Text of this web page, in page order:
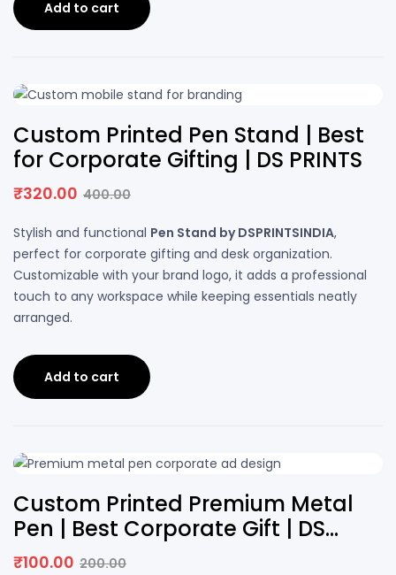
Add to cart
Custom Printed Pen Stand | Best
for Corporate Gifting | DS PRINTS
400.00
₹320.00
Stylish and functional Pen Stand by DSPRINTSINDIA,
perfect for corporate gifting and desk organization.
Customizable with your brand logo, it adds a professional
touch to any workspace while keeping essentials neatly
arranged.
Add to cart
Custom Printed Premium Metal
Pen | Best Corporate Gift | DS
PRINTS200.00
₹100.00